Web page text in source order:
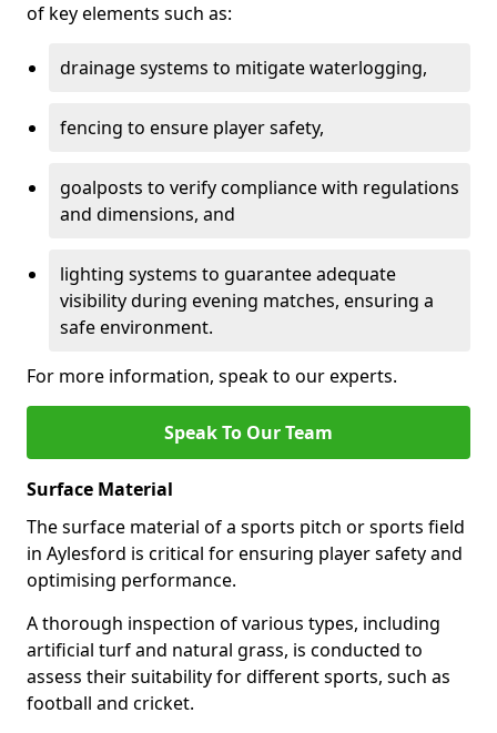
of key elements such as:
drainage systems to mitigate waterlogging,
fencing to ensure player safety,
goalposts to verify compliance with regulations
and dimensions, and
lighting systems to guarantee adequate
visibility during evening matches, ensuring a
safe environment.
For more information, speak to our experts.
Speak To Our Team
Surface Material
The surface material of a sports pitch or sports field
in Aylesford is critical for ensuring player safety and
optimising performance.
A thorough inspection of various types, including
artificial turf and natural grass, is conducted to
assess their suitability for different sports, such as
football and cricket.